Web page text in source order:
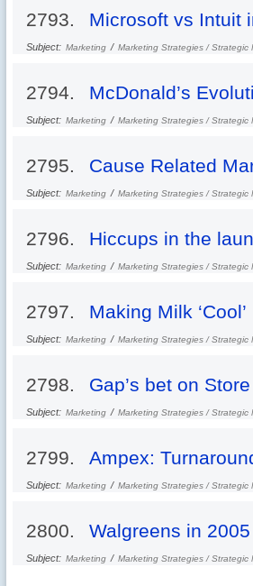
2793. Microsoft vs Intuit
Subject: Marketing / Marketing Strategies / Strategic
2794. McDonald’s
Subject: Marketing / Marketing Strategies / Strategic
2795. Cause Related
Subject: Marketing / Marketing Strategies / Strategic
2796. Hiccups in the
Subject: Marketing / Marketing Strategies / Strategic
2797. Making Milk ‘Cool’
Subject: Marketing / Marketing Strategies / Strategic
2798. Gap’s bet on
Subject: Marketing / Marketing Strategies / Strategic
2799. Ampex:
Subject: Marketing / Marketing Strategies / Strategic
2800. Walgreens in 2005
Subject: Marketing / Marketing Strategies / Strategic